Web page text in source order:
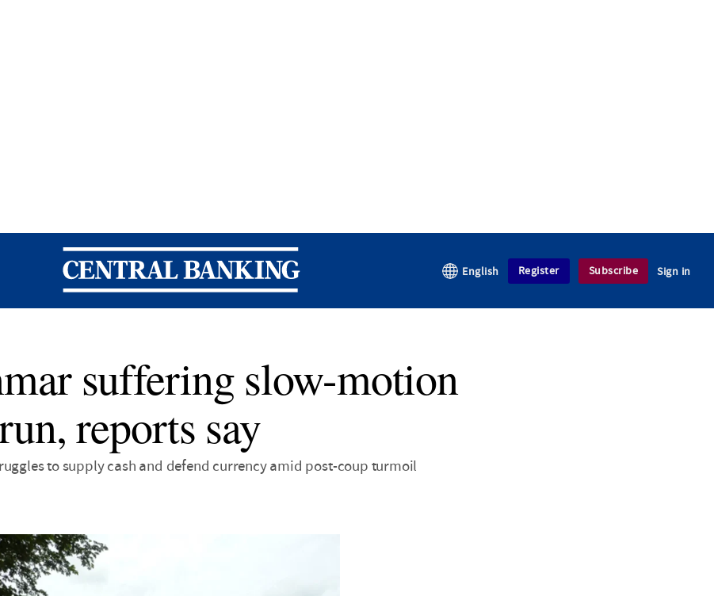
Central Banking
English Register Subscribe Sign in
suffering slow-motion
reports say
to supply cash and defend currency amid post-coup turmoil